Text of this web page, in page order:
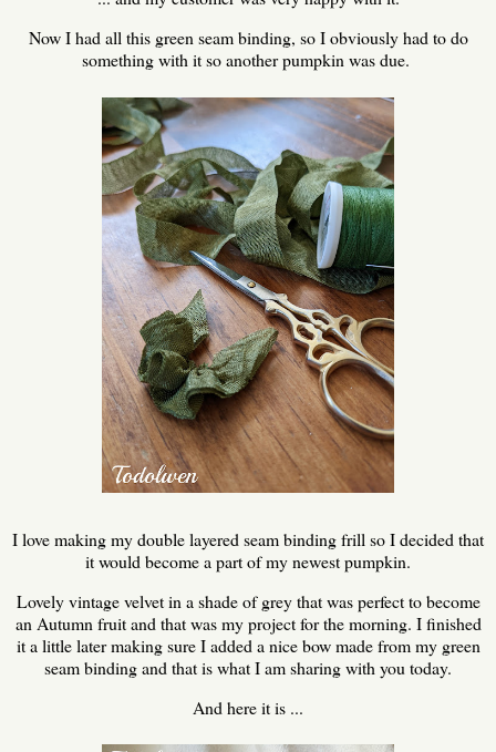
Now I had all this green seam binding, so I obviously had to do
something with it so another pumpkin was due.
I love making my double layered seam binding frill so I decided that
it would become a part of my newest pumpkin.
Lovely vintage velvet in a shade of grey that was perfect to become
an Autumn fruit and that was my project for the morning. I finished
it a little later making sure I added a nice bow made from my green
seam binding and that is what I am sharing with you today.
And here it is ...